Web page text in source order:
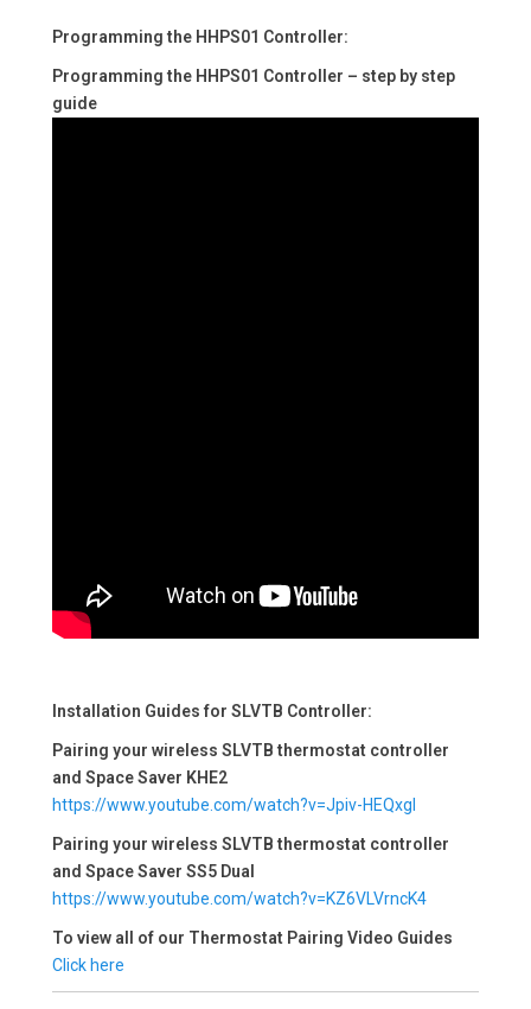
Programming the HHPS01 Controller:
Programming the HHPS01 Controller – step by step
guide
Installation Guides for SLVTB Controller:
Pairing your wireless SLVTB thermostat controller
and Space Saver KHE2
https://www.youtube.com/watch?v=Jpiv-HEQxgI
Pairing your wireless SLVTB thermostat controller
and Space Saver SS5 Dual
https://www.youtube.com/watch?v=KZ6VLVrncK4
To view all of our Thermostat Pairing Video Guides
Click here